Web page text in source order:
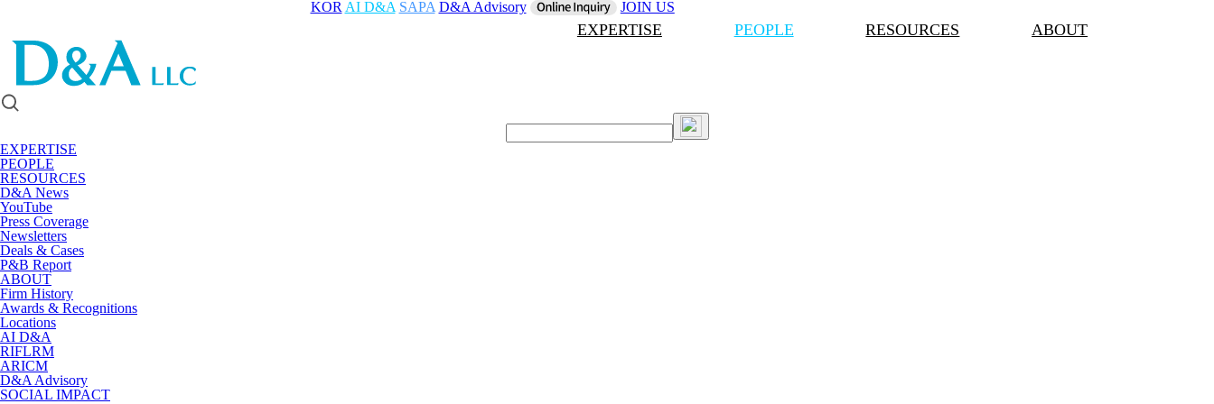
KOR AI D&A SAPA D&A Advisory JOIN US
EXPERTISE PEOPLE RESOURCES ABOUT
EXPERTISE
PEOPLE
RESOURCES
D&A News
YouTube
Press Coverage
Newsletters
Deals & Cases
P&B Report
ABOUT
Firm History
Awards & Recognitions
Locations
AI D&A
RIFLRM
ARICM
D&A Advisory
SOCIAL IMPACT